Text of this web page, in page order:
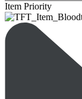
Item Priority